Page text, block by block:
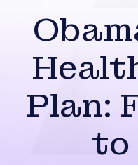
Plan:
to